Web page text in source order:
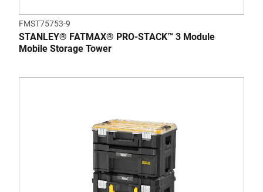
FMST75753-9
STANLEY® FATMAX® PRO-STACK™ 3 Module
Mobile Storage Tower